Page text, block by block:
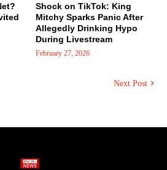
Shock on TikTok: King
Mitchy Sparks Panic After
Allegedly Drinking Hypo
During Livestream
February 27, 2026
Next Post